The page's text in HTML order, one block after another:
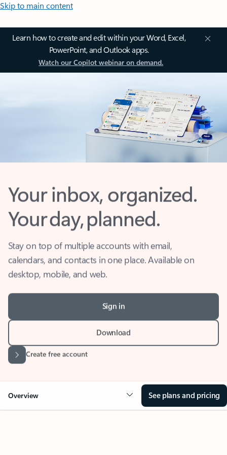
Skip to main content
Learn how to create and edit within your Word, Excel,
PowerPoint, and Outlook apps.
Watch our Copilot webinar on demand.
Your inbox, organized.
Your day, planned.
Stay on top of multiple accounts with email,
calendars, and contacts in one place. Available on
desktop, mobile, and web.
Sign in
Download
Overview See plans and pricing